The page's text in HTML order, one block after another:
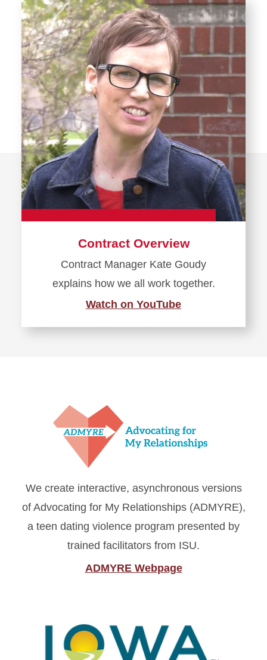
Contract Overview
Contract Manager Kate Goudy
explains how we all work together.
Watch on YouTube
We create interactive, asynchronous versions
of Advocating for My Relationships (ADMYRE),
a teen dating violence program presented by
trained facilitators from ISU.
ADMYRE Webpage